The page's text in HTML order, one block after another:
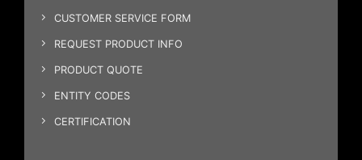
CUSTOMER SERVICE FORM
REQUEST PRODUCT INFO
PRODUCT QUOTE
ENTITY CODES
CERTIFICATION